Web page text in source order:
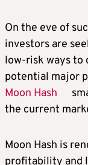
On the eve of
investors are
low-risk ways to
potential major
Moon Hash
the current
Moon Hash is
profitability and